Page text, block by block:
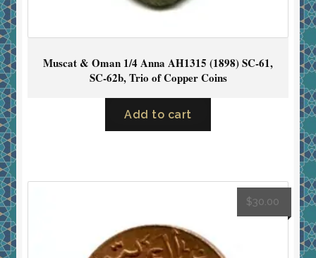
Muscat & Oman 1/4 Anna AH1315 (1898) SC-61,
SC-62b, Trio of Copper Coins
Add to cart
$30.00